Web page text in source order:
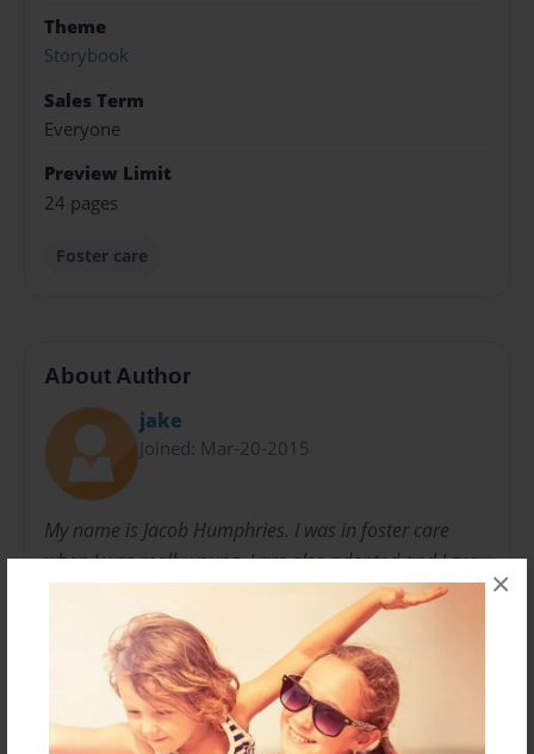
×
Theme
Storybook
Sales Term
Everyone
Preview Limit
24 pages
Foster care
About Author
jake
Joined: Mar-20-2015
My name is Jacob Humphries. I was in foster care
when I was really young. I am also adopted and I grew
up around other foster children so I know all of the
trials and things that they face from day one in foster
care and this book will hopefully help this.
Messages from the Author